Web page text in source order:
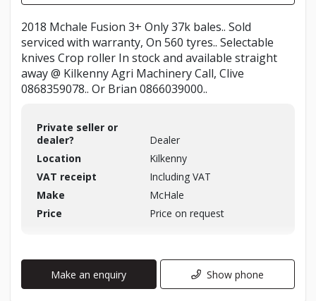
2018 Mchale Fusion 3+ Only 37k bales.. Sold
serviced with warranty, On 560 tyres.. Selectable
knives Crop roller In stock and available straight
away @ Kilkenny Agri Machinery Call, Clive
0868359078.. Or Brian 0866039000..
Private seller or
dealer?
Dealer
Location
Kilkenny
VAT receipt
Including VAT
Make
McHale
Price
Price on request
Make an enquiry Show phone